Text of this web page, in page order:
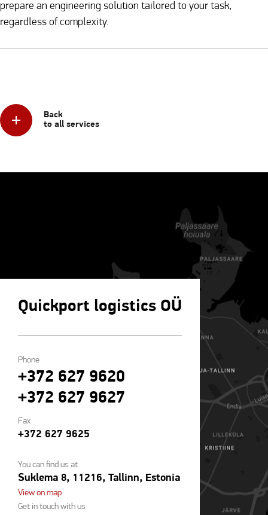
prepare an engineering solution tailored to your task,
regardless of complexity.
Back
to all services
Quickport logistics OÜ
Phone
+372 627 9620
+372 627 9627
Fax
+372 627 9625
You can find us at
Suklema 8, 11216, Tallinn, Estonia
View on map
Get in touch with us